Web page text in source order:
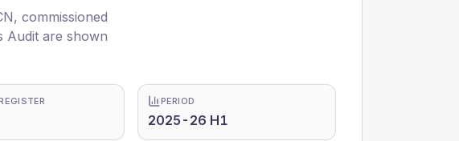
, commissioned
Audit are shown
PERIOD
2025-26 H1